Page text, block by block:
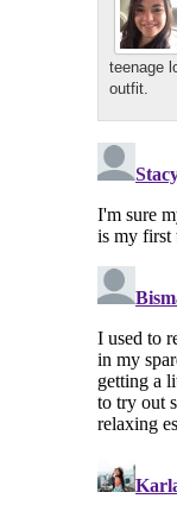
teenage
outfit.